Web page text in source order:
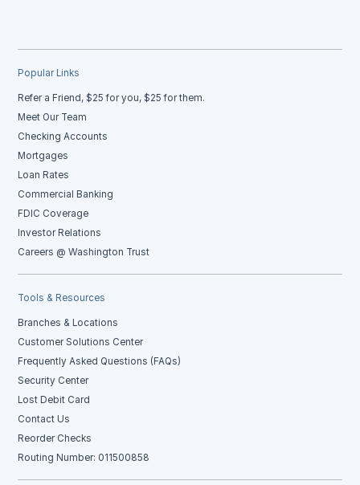
Popular Links
Refer a Friend, $25 for you, $25 for them.
Meet Our Team
Checking Accounts
Mortgages
Loan Rates
Commercial Banking
FDIC Coverage
Investor Relations
Careers @ Washington Trust
Tools & Resources
Branches & Locations
Customer Solutions Center
Frequently Asked Questions (FAQs)
Security Center
Lost Debit Card
Contact Us
Reorder Checks
Routing Number: 011500858